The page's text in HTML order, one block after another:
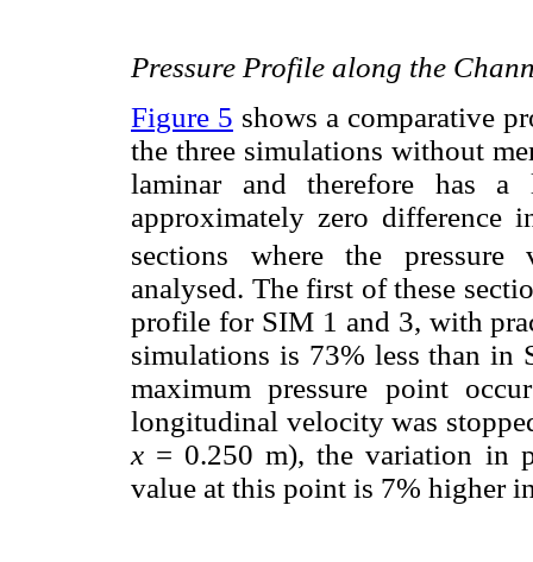
Pressure Profile along the
Figure 5 shows a comparative
the three simulations without
laminar and therefore has
approximately zero difference
sections where the
analysed. The first of these
profile for SIM 1 and 3, with
simulations is 73% less than
maximum pressure point
longitudinal velocity was
x = 0.250 m), the variation in
value at this point is 7% higher